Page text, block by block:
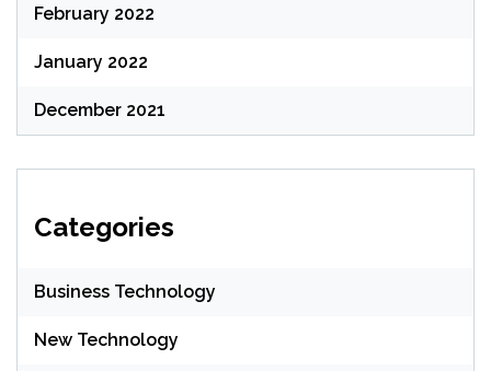
February 2022
January 2022
December 2021
Categories
Business Technology
New Technology